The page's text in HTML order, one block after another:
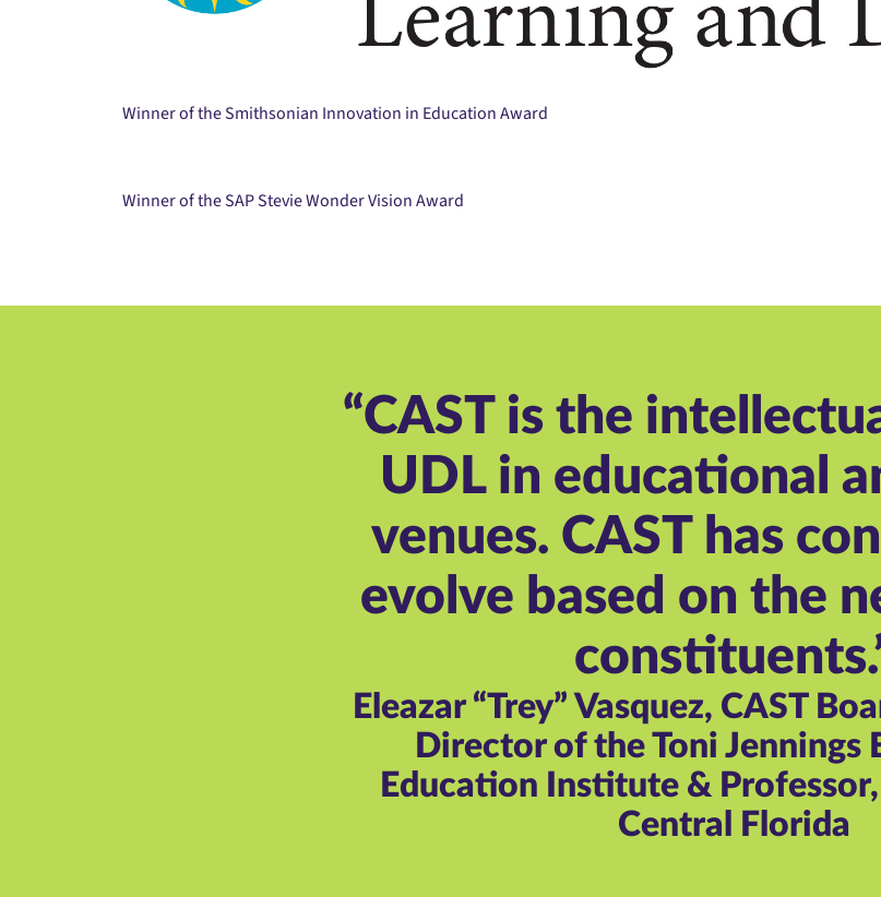
Winner of the Smithsonian Innovation in Education Award
Winner of the SAP Stevie Wonder Vision Award
“CAST is the
UDL in educational
venues. CAST has
evolve based on the
Eleazar “Trey” Vasquez, CAST
Director of the Toni Jennings
Education Institute &
Central Florida